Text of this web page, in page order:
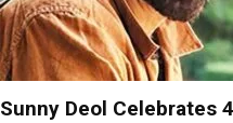
Sunny Deol Celebrates